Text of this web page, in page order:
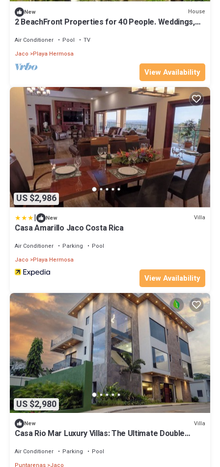
New House
2 BeachFront Properties for 40 People. Weddings,
Air Conditioner Pool
TV
Jaco
Playa Hermosa
View Availability
US $2,986
| New Villa
Casa Amarillo Jaco Costa Rica
Air Conditioner Parking
Pool
Jaco
Playa Hermosa
View Availability
US $2,980
New Villa
Casa Rio Mar Luxury Villas: The Ultimate Double
Air Conditioner Parking
Pool